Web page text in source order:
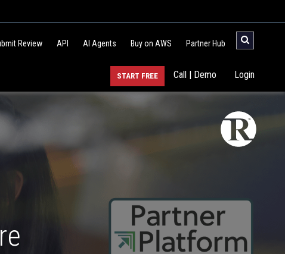
Review API AI Agents Buy on AWS Partner Hub
Login
Call | Demo
START FREE